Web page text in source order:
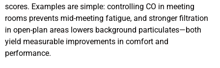
scores. Examples are simple: controlling CO in meeting
rooms prevents mid-meeting fatigue, and stronger filtration
in open-plan areas lowers background particulates—both
yield measurable improvements in comfort and
performance.